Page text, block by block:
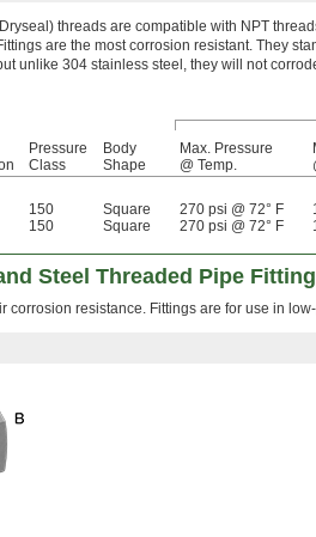
threads are compatible with NPT
are the most corrosion resistant. They
unlike 304 stainless steel, they will not
Pressure
Class
Body
Shape
Max. Pressure
@ Temp.
150 Square 270 psi @ 72° F
150 Square 270 psi @ 72° F
Steel Threaded Pipe
corrosion resistance. Fittings are for use in